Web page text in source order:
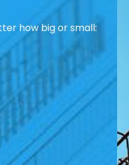
how big or small: